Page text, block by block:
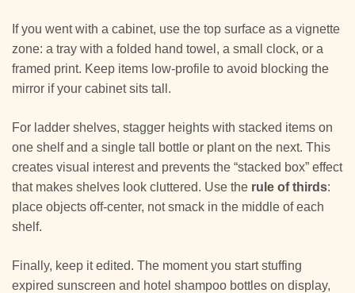
If you went with a cabinet, use the top surface as a vignette
zone: a tray with a folded hand towel, a small clock, or a
framed print. Keep items low-profile to avoid blocking the
mirror if your cabinet sits tall.
For ladder shelves, stagger heights with stacked items on
one shelf and a single tall bottle or plant on the next. This
creates visual interest and prevents the “stacked box” effect
that makes shelves look cluttered. Use the rule of thirds:
place objects off-center, not smack in the middle of each
shelf.
Finally, keep it edited. The moment you start stuffing
expired sunscreen and hotel shampoo bottles on display,